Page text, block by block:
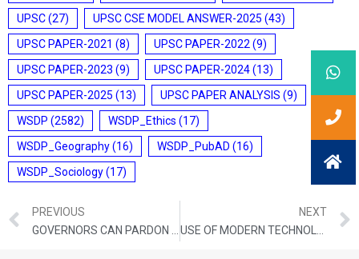
UPSC(27) UPSC CSE MODEL ANSWER-2025 (43)
UPSC PAPER-2021 (8) UPSC PAPER-2022 (9)
UPSC PAPER-2023 (9) UPSC PAPER-2024(13)
UPSC PAPER-2025 (13) UPSC PAPER ANALYSIS (9)
WSDP (2582) WSDP_Ethics (17)
WSDP_Geography(16) WSDP_PubAD (16)
WSDP_Sociology(17)
PREVIOUS
NEXT